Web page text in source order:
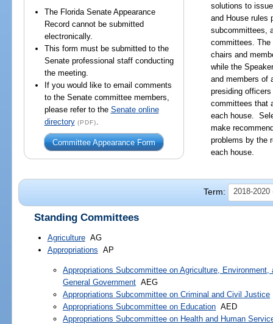
The Florida Senate Appearance
Record cannot be submitted
electronically.
This form must be submitted to the
Senate professional staff conducting
the meeting.
If you would like to email comments
to the Senate committee members,
please refer to the Senate online
directory (PDF)
Committee Appearance Form
solutions to
and House rules
subcommittees,
committees. The
chairs and
while the
and members of
presiding
committees that
each house.
make
problems by the
each house.
Term: 2018-
Standing Committees
Agriculture AG
Appropriations AP
Appropriations Subcommittee on Agriculture, Environment,
General Government AEG
Appropriations Subcommittee on Criminal and Civil Justice
Appropriations Subcommittee on Education AED
Appropriations Subcommittee on Health and Human